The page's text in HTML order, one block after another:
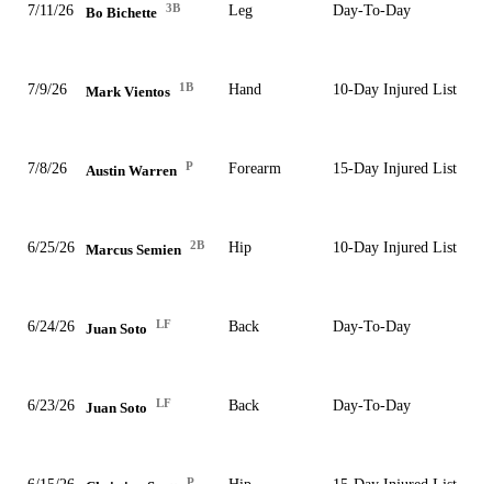
7/11/26 Bo Bichette 3B Leg Day-To-Day
7/9/26 Mark Vientos 1B Hand 10-Day Injured List
7/8/26 Austin Warren P Forearm 15-Day Injured List
6/25/26 Marcus Semien 2B Hip 10-Day Injured List
6/24/26 Juan Soto LF Back Day-To-Day
6/23/26 Juan Soto LF Back Day-To-Day